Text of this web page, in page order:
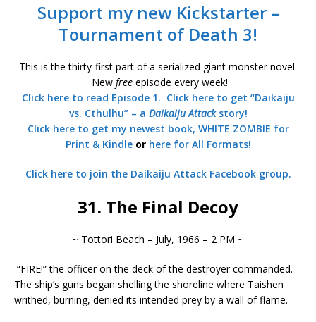
Support my new Kickstarter –
Tournament of Death 3!
This is the thirty-first part of a serialized giant monster novel.
New free episode every week!
Click here to read Episode 1. Click here to get “Daikaiju
vs. Cthulhu” – a Daikaiju Attackstory!
Click here to get my newest book, WHITE ZOMBIE for
Print & Kindleor here for All Formats!
Click here to join the Daikaiju Attack Facebook group.
31. The Final Decoy
~ Tottori Beach – July, 1966 – 2 PM ~
“FIRE!” the officer on the deck of the destroyer commanded.
The ship’s guns began shelling the shoreline where Taishen
writhed, burning, denied its intended prey by a wall of flame.